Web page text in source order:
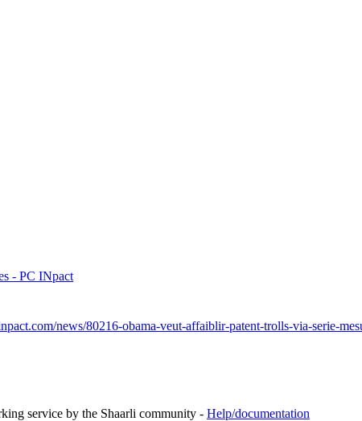
- PC INpact
news/80216-obama-veut-affaiblir-patent-trolls-via-serie-
service by the Shaarli community - Help/documentation